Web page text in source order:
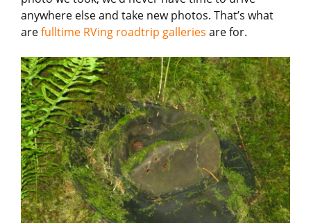
anywhere else and take new photos. That’s what
arefulltime RVing roadtrip galleries are for.